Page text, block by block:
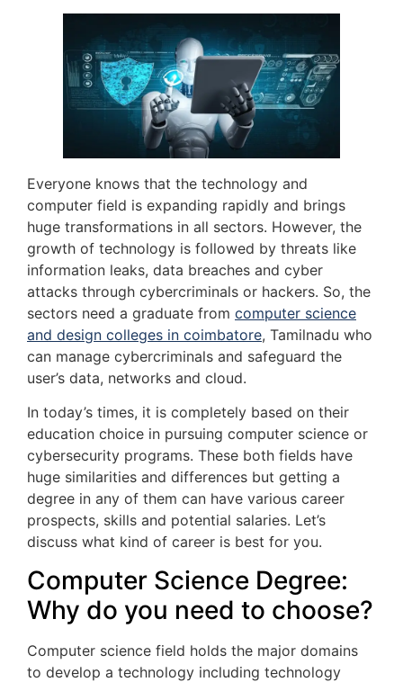
Everyone knows that the technology and
computer field is expanding rapidly and brings
huge transformations in all sectors. However, the
growth of technology is followed by threats like
information leaks, data breaches and cyber
attacks through cybercriminals or hackers. So, the
sectors need a graduate from computer science
and design colleges in coimbatore, Tamilnadu who
can manage cybercriminals and safeguard the
user’s data, networks and cloud.
In today’s times, it is completely based on their
education choice in pursuing computer science or
cybersecurity programs. These both fields have
huge similarities and differences but getting a
degree in any of them can have various career
prospects, skills and potential salaries. Let’s
discuss what kind of career is best for you.
Computer Science Degree:
Why do you need to choose?
Computer science field holds the major domains
to develop a technology including technology